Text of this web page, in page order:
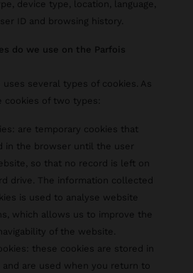
device type, location, language,
ID and browsing history.
do we use on the Parfois
uses several types of cookies. As
cookies of two types:
are temporary cookies that
in the browser until the user
so that no record is left on
drive. The information collected
is used to analyse website
which allows us to improve the
of the website.
these cookies are stored in
are used when you return to